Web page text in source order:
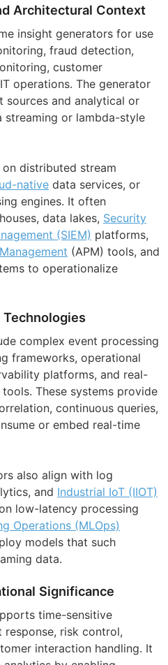
Architectural Context
insight generators for use
fraud detection,
customer
operations. The generator
sources and analytical or
streaming or lambda-style
distributed stream
native data services, or
engines. It often
data lakes, Security
(SIEM) platforms,
(APM) tools, and
to operationalize
complex event processing
frameworks, operational
platforms, and real-
These systems provide
continuous queries,
or embed real-time
also align with log
and Industrial IoT (IIOT)
low-latency processing
Operations (MLOps)
models that such
data.
Significance
time-sensitive
response, risk control,
interaction handling. It